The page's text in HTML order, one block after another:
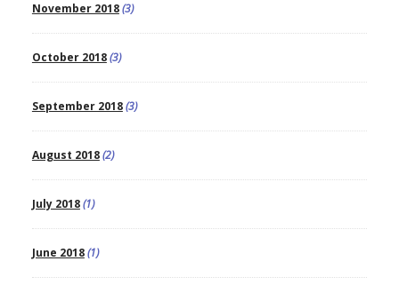
November 2018(3)
October 2018(3)
September 2018(3)
August 2018(2)
July 2018(1)
June 2018(1)